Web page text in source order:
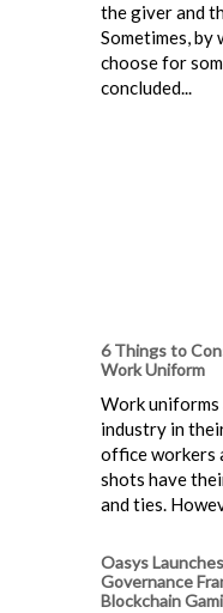
the giver and
Sometimes,
choose for
concluded...
6 Things to
Work Uniform
Work
industry in
office workers
shots have
and ties.
Oasys
Governance
Blockchain